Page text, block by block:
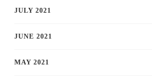
JULY 2021
JUNE 2021
MAY 2021